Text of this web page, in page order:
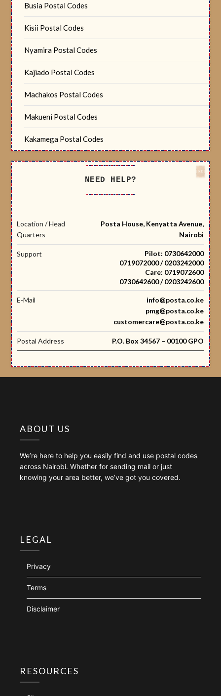
Busia Postal Codes
Kisii Postal Codes
Nyamira Postal Codes
Kajiado Postal Codes
Machakos Postal Codes
Makueni Postal Codes
Kakamega Postal Codes
NEED HELP?
Location / Head
Quarters
Posta House, Kenyatta Avenue,
Nairobi
Support
Pilot: 0730642000
0719072000 / 0203242000
Care: 0719072600
0730642600 / 0203242600
E-Mail
info@posta.co.ke
pmg@posta.co.ke
customercare@posta.co.ke
Postal Address P.O. Box 34567 – 00100 GPO
ABOUT US
We’re here to help you easily find and use postal codes
across Nairobi. Whether for sending mail or just
knowing your area better, we’ve got you covered.
LEGAL
Privacy
Terms
Disclaimer
RESOURCES